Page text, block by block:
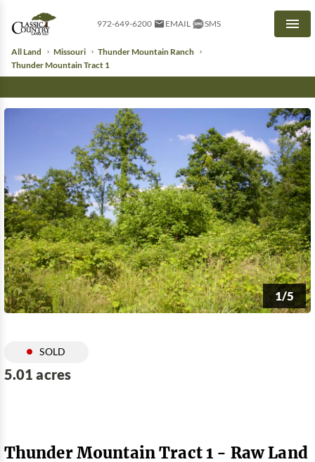
972-649-6200 EMAIL SMS
All Land Missouri
Thunder Mountain Ranch
Thunder Mountain Tract 1
1/5
SOLD
5.01 acres
Thunder Mountain Tract 1 - Raw Land